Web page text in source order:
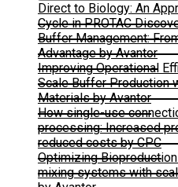
Direct to Biology: An
Cycle in PROTAC
Buffer Management:
Advantage by Avantor
Improving Operational
Scale Buffer Production
Materials by Avantor
How single-use
processing: Increased
reduced costs by CPC
Optimizing
mixing systems with